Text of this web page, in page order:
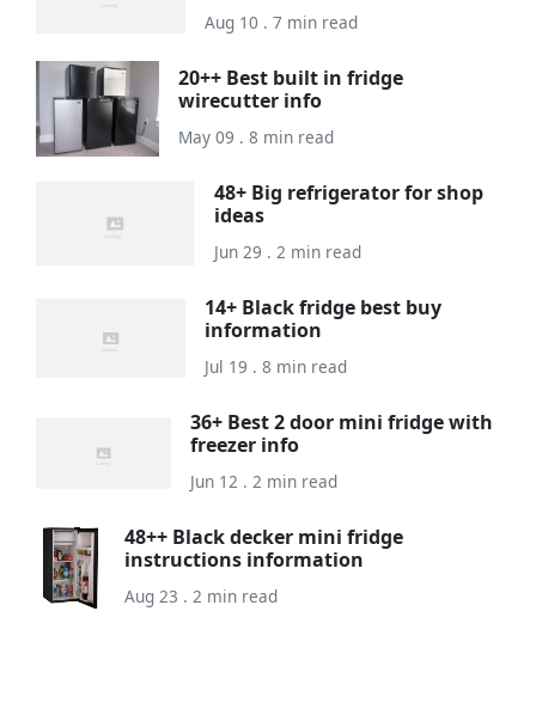
Aug 10 . 7 min read
20++ Best built in fridge
wirecutter info
May 09 . 8 min read
48+ Big refrigerator for shop
ideas
Jun 29 . 2 min read
14+ Black fridge best buy
information
Jul 19 . 8 min read
36+ Best 2 door mini fridge with
freezer info
Jun 12 . 2 min read
48++ Black decker mini fridge
instructions information
Aug 23 . 2 min read